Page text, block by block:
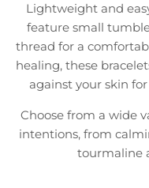
NEW ORACLE/
NEW PENDANTS
NEW RINGS
Crystal Accessories
Incense Holders
Other
Protection &
Body Care
Specialty
Lightweight and
feature small
thread for a
healing, these
against your skin
Choose from a wide
intentions, from
tourmaline